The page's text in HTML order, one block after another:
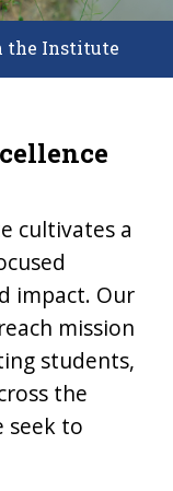
cultivates a
impact. Our
mission
students,
the
seek to
the Institute